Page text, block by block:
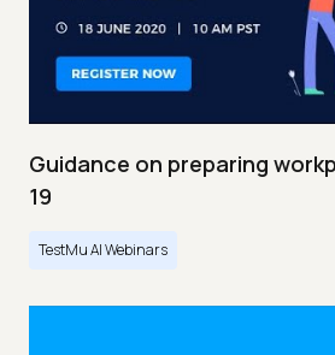
Guidance on preparing
19
TestMu AI Webinars